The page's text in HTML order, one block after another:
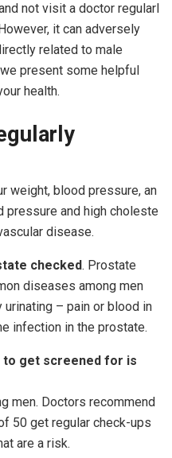
not visit a doctor regularl
it can adversely
related to male
present some helpful
health.
weight, blood pressure, an
and high choleste
disease.
checked. Prostate
diseases among men
– pain or blood in
infection in the prostate.
get screened for is
men. Doctors recommend
50 get regular check-ups
are a risk.